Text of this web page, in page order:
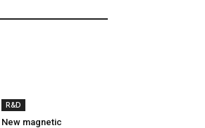
R&D
New magnetic